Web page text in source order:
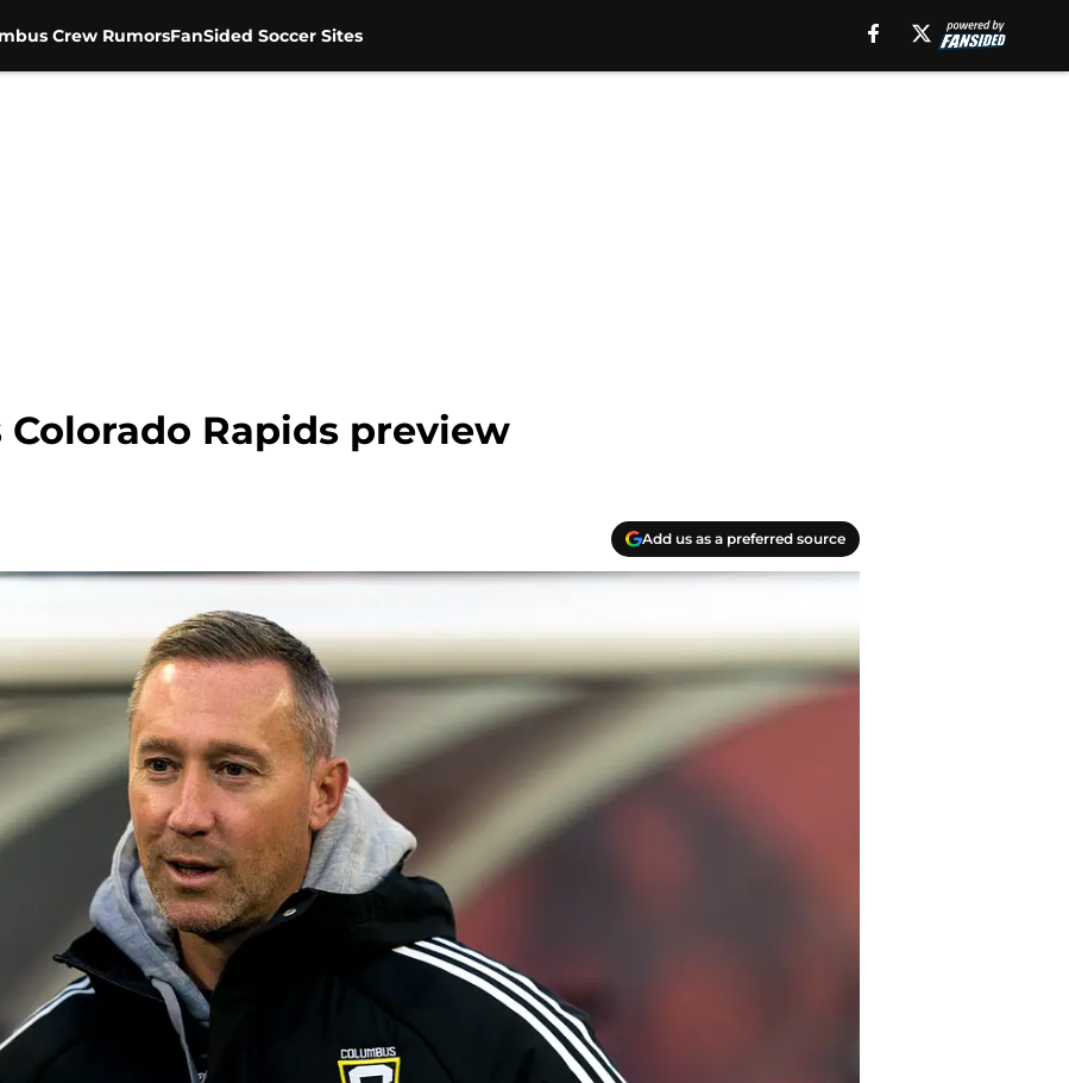
Crew RumorsFanSided Soccer Sites
Rapids preview
Add us as a preferred source